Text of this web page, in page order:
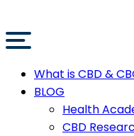
What is CBD &
BLOG
Health
CBD